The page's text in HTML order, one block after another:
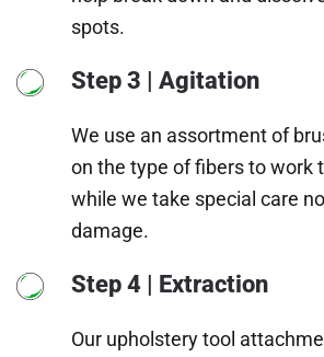
spots.
Step 3 | Agitation
We use an assortment of
on the type of fibers to work
while we take special care
damage.
Step 4 | Extraction
Our upholstery tool